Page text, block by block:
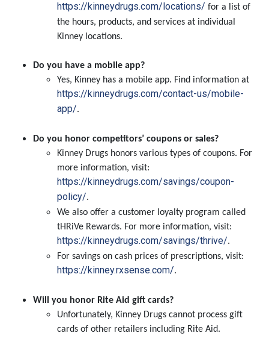
https://kinneydrugs.com/locations/ for a list of
the hours, products, and services at individual
Kinney locations.
Do you have a mobile app?
Yes, Kinney has a mobile app. Find information at
https://kinneydrugs.com/contact-us/mobile-
app/.
Do you honor competitors’ coupons or sales?
Kinney Drugs honors various types of coupons. For
more information, visit:
https://kinneydrugs.com/savings/coupon-
policy/.
We also offer a customer loyalty program called
tHRiVe Rewards. For more information, visit:
https://kinneydrugs.com/savings/thrive/.
For savings on cash prices of prescriptions, visit:
https://kinney.rxsense.com/.
Will you honor Rite Aid gift cards?
Unfortunately, Kinney Drugs cannot process gift
cards of other retailers including Rite Aid.